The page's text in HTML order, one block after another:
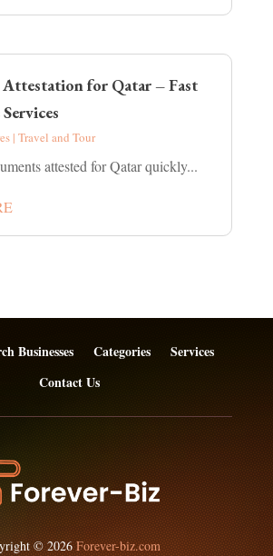
for Qatar – Fast
| Travel and Tour
attested for Qatar quickly...
Businesses Categories
Services
Contact Us
© 2026Forever-biz.com